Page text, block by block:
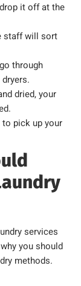
it off at the
staff will sort
through
dried, your
pick up your
services
you should
methods.